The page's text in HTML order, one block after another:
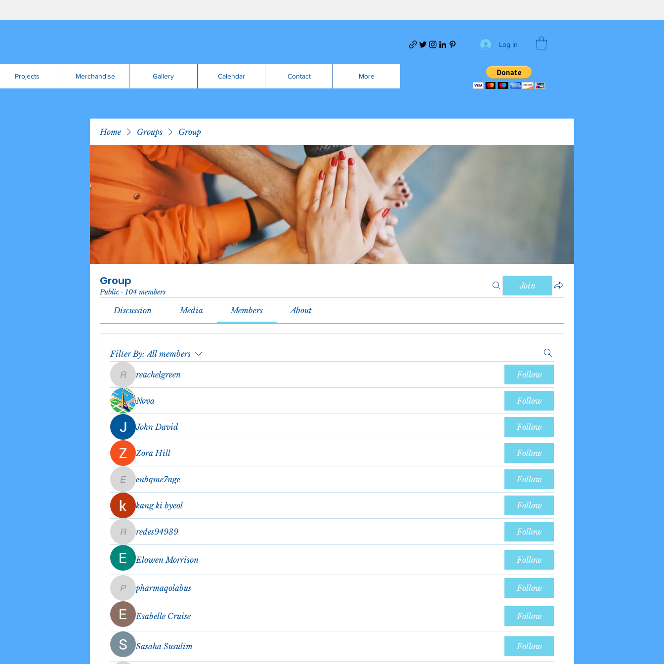
Log In
Projects Merchandise Gallery Calendar Contact More
Home Groups Group
Group
Public · 104 members
Join
Discussion Media Members About
Filter By: All members
reachelgreen
reachelgreen Follow
Nova Follow
John David Follow
Zora Hill Follow
enbqme7nge
enbqme7nge Follow
kang ki byeol Follow
redes94939
redes94939 Follow
Elowen Morrison Follow
pharmaqolabus
pharmaqolabus Follow
Esabelle Cruise Follow
Sasaha Susulim Follow